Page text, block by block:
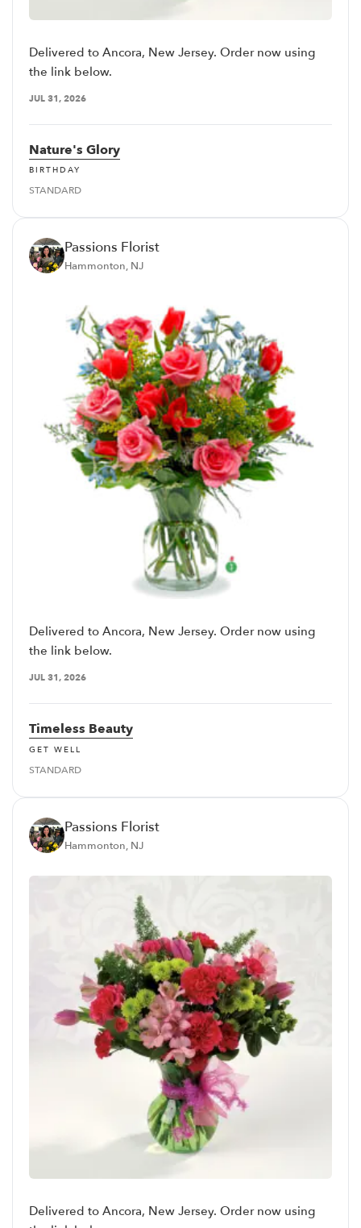
Delivered to Ancora, New Jersey. Order now using
the link below.
JUL 31, 2026
Nature's Glory
BIRTHDAY
STANDARD
Passions Florist
Hammonton, NJ
Delivered to Ancora, New Jersey. Order now using
the link below.
JUL 31, 2026
Timeless Beauty
GET WELL
STANDARD
Passions Florist
Hammonton, NJ
Delivered to Ancora, New Jersey. Order now using